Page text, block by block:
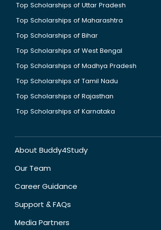
Top Scholarships of Uttar Pradesh
Top Scholarships of Maharashtra
Top Scholarships of Bihar
Top Scholarships of West Bengal
Top Scholarships of Madhya Pradesh
Top Scholarships of Tamil Nadu
Top Scholarships of Rajasthan
Top Scholarships of Karnataka
About Buddy4Study
Our Team
Career Guidance
Support & FAQs
Media Partners